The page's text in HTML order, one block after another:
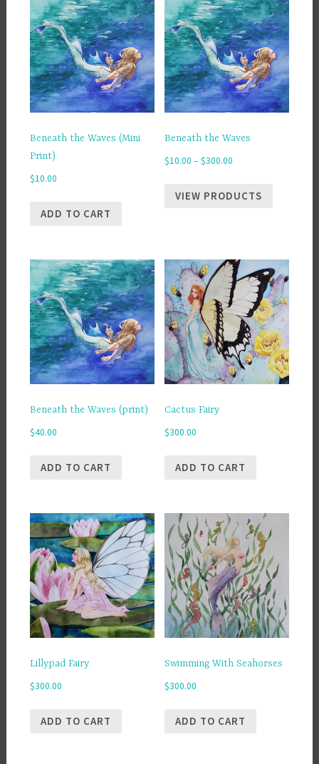
Beneath the Waves (Mini
Print)
$10.00
ADD TO CART
Beneath the Waves
$10.00 – $300.00
$10.00
VIEW PRODUCTS
Beneath the Waves (print)
$40.00
ADD TO CART
Cactus Fairy
$300.00
ADD TO CART
Lillypad Fairy
$300.00
ADD TO CART
Swimming With Seahorses
$300.00
ADD TO CART